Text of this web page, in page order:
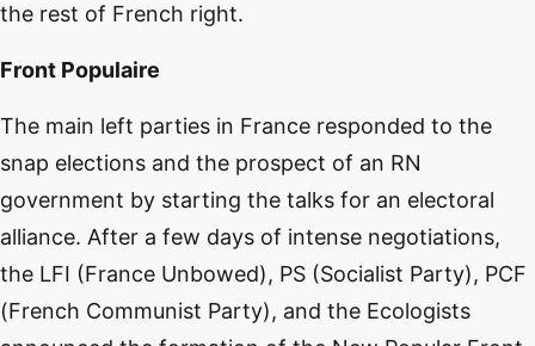
the rest of French right.
Front Populaire
The main left parties in France responded to the
snap elections and the prospect of an RN
government by starting the talks for an electoral
alliance. After a few days of intense negotiations,
the LFI (France Unbowed), PS (Socialist Party), PCF
(French Communist Party), and the Ecologists